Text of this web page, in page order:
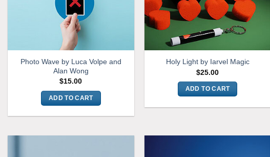
Photo Wave by Luca Volpe and
Alan Wong
$15.00
ADD TO CART
Holy Light by Iarvel Magic
$25.00
ADD TO CART